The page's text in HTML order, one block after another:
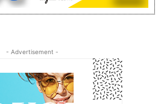
- Advertisement -